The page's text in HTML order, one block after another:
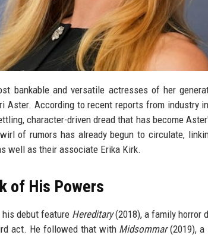
bankable and versatile actresses of her
Aster. According to recent reports from industry
character-driven dread that has become
of rumors has already begun to circulate,
well as their associate Erika Kirk.
of His Powers
debut feature Hereditary(2018), a family horror
act. He followed that with Midsommar(2019), a